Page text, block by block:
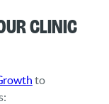
clinic
to